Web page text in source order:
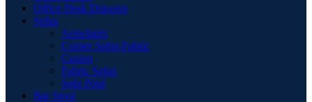
Office Desk Drawers
Sofas
Armchairs
Corner Sofas Fabric
Cusion
Fabric Sofas
Sofa Pouf
Bar Stool